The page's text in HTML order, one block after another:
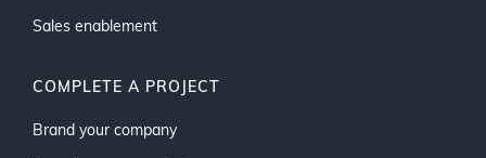
Sales enablement
COMPLETE A PROJECT
Brand your company